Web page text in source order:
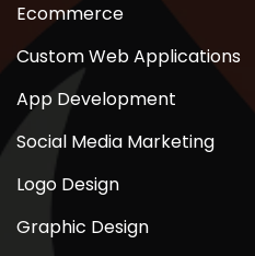
Ecommerce
Custom Web Applications
App Development
Social Media Marketing
Logo Design
Graphic Design